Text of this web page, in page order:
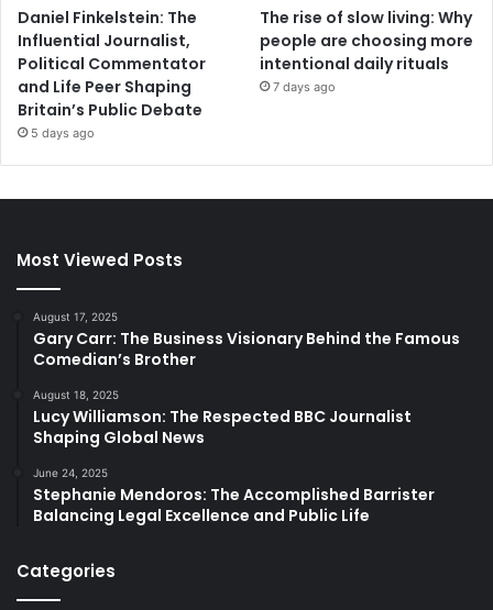
Daniel Finkelstein: The
Influential Journalist,
Political Commentator
and Life Peer Shaping
Britain’s Public Debate
5 days ago
The rise of slow living: Why
people are choosing more
intentional daily rituals
7 days ago
Most Viewed Posts
August 17, 2025
Gary Carr: The Business Visionary Behind the Famous
Comedian’s Brother
August 18, 2025
Lucy Williamson: The Respected BBC Journalist
Shaping Global News
June 24, 2025
Stephanie Mendoros: The Accomplished Barrister
Balancing Legal Excellence and Public Life
Categories